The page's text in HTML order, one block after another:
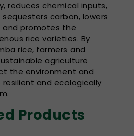
reduces chemical inputs,
carbon, lowers
and promotes the
rice varieties. By
rice, farmers and
agriculture
the environment and
and ecologically
Products